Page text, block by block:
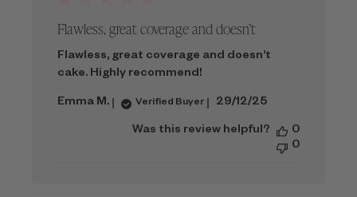
Flawless, great coverage and doesn’t
Flawless, great coverage and doesn’t
cake. Highly recommend!
Emma M. Verified Buyer
Published
29/12/25
Was this review helpful?
0
0